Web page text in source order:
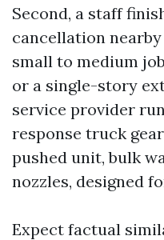
Second, a staff
cancellation
small to medium
or a single-story
service provider
response truck
pushed unit, bulk
nozzles, designed
Expect factual